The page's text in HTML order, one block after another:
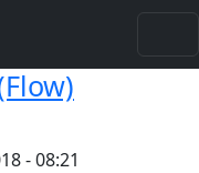
- 08:21